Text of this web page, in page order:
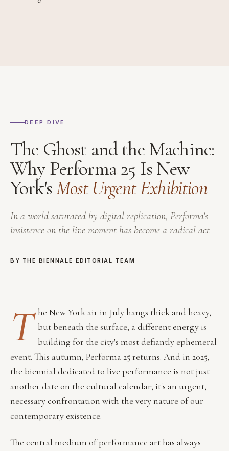
DEEP DIVE
The Ghost and the Machine:
Why Performa 25 Is New
York'sMost Urgent Exhibition
In a world saturated by digital replication, Performa's
insistence on the live moment has become a radical act
BY THE BIENNALE EDITORIAL TEAM
T he New York air in July hangs thick and heavy,
but beneath the surface, a different energy is
building for the city's most defiantly ephemeral
event. This autumn, Performa 25 returns. And in 2025,
the biennial dedicated to live performance is not just
another date on the cultural calendar; it's an urgent,
necessary confrontation with the very nature of our
contemporary existence.
The central medium of performance art has always